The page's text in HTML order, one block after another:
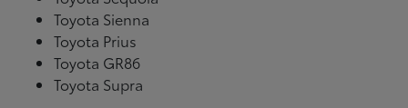
Toyota Sienna
Toyota Prius
Toyota GR86
Toyota Supra